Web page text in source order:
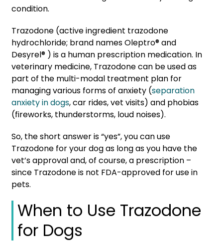
condition.
Trazodone (active ingredient trazodone
hydrochloride; brand names Oleptro® and
Desyrel® ) is a human prescription medication. In
veterinary medicine, Trazodone can be used as
part of the multi-modal treatment plan for
managing various forms of anxiety (separation
anxiety in dogs, car rides, vet visits) and phobias
(fireworks, thunderstorms, loud noises).
So, the short answer is “yes”, you can use
Trazodone for your dog as long as you have the
vet’s approval and, of course, a prescription –
since Trazodone is not FDA-approved for use in
pets.
When to Use Trazodone
for Dogs